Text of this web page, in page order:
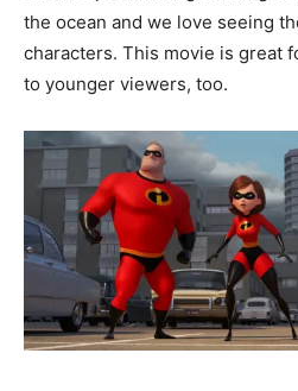
the ocean and we love seeing
characters. This movie is great
to younger viewers, too.